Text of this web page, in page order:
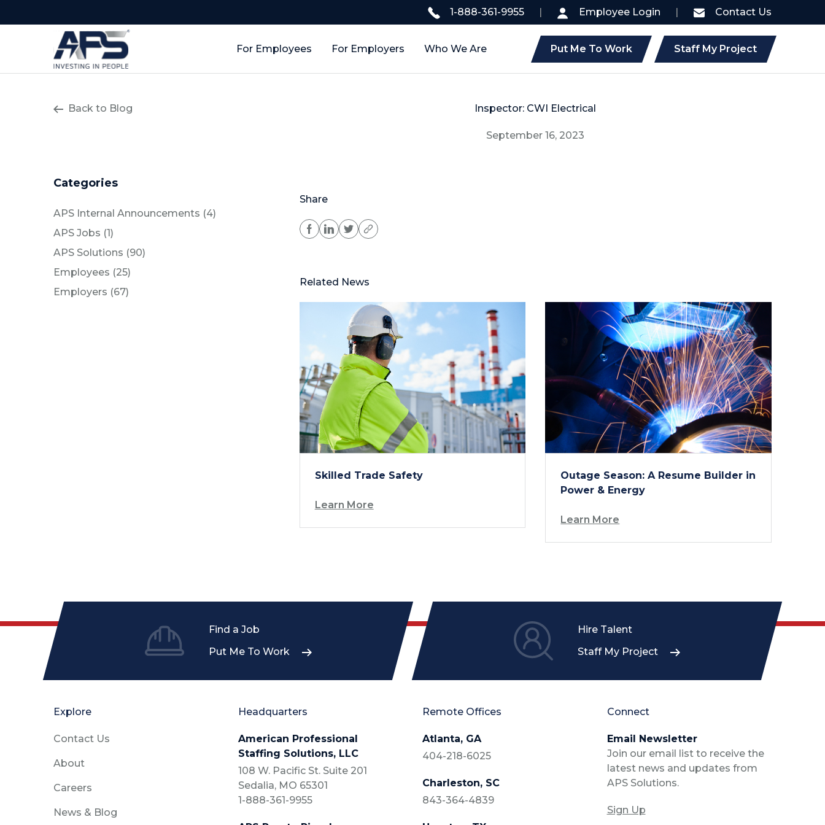
1-888-361-9955 | Employee Login | Contact Us
For Employees For Employers Who We Are Put Me To Work Staff My Project
Back to Blog
Categories
APS Internal Announcements (4Posts
)
APS Jobs (1Posts
)
APS Solutions (90Posts
)
Employees (25Posts
)
Employers (67Posts
)
Inspector: CWI Electrical
September 16, 2023
Share
Related News
Skilled Trade Safety
Learn More
Outage Season: A Resume Builder in
Power & Energy
Learn More
Find a Job
Put Me To Work
Hire Talent
Staff My Project
Explore
Contact Us
About
Careers
News & Blog
Headquarters
American Professional
Staffing Solutions, LLC
108 W. Pacific St. Suite 201
Sedalia, MO 65301
1-888-361-9955
Remote Offices
Atlanta, GA
404-218-6025
Charleston, SC
843-364-4839
Connect
Email Newsletter
Join our email list to receive the
latest news and updates from
APS Solutions.
Sign Up